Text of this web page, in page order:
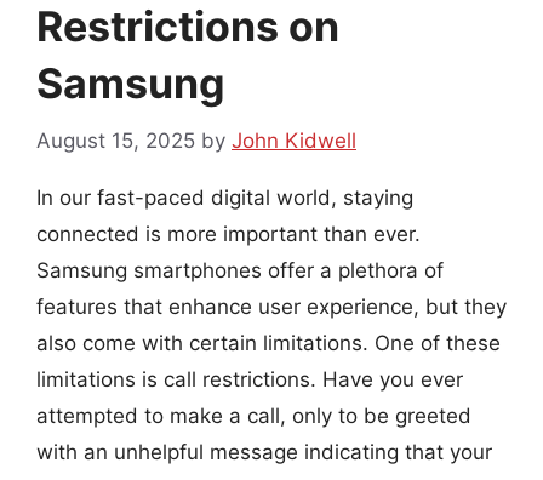
Restrictions on
Samsung
August 15, 2025 by John Kidwell
In our fast-paced digital world, staying
connected is more important than ever.
Samsung smartphones offer a plethora of
features that enhance user experience, but they
also come with certain limitations. One of these
limitations is call restrictions. Have you ever
attempted to make a call, only to be greeted
with an unhelpful message indicating that your